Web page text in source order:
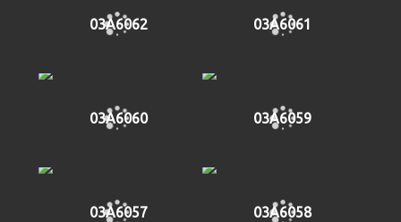
03A6062 03A6061
03A6060 03A6059
03A6057 03A6058